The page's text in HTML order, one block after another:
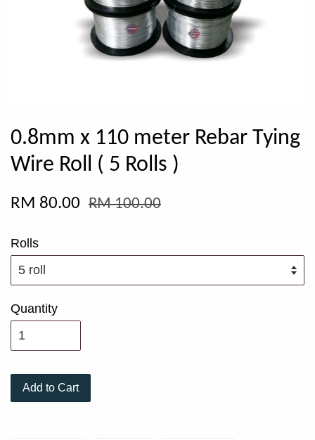
0.8mm x 110 meter Rebar Tying
Wire Roll ( 5 Rolls )
RM 80.00 RM 100.00
Rolls
Quantity
Add to Cart